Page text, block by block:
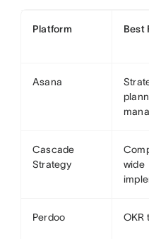
Platform Best
Asana
Cascade
Strategy
wide
Perdoo OKR